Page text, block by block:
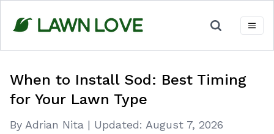
content
When to Install Sod: Best Timing
for Your Lawn Type
By Adrian Nita | Updated: August 7, 2026